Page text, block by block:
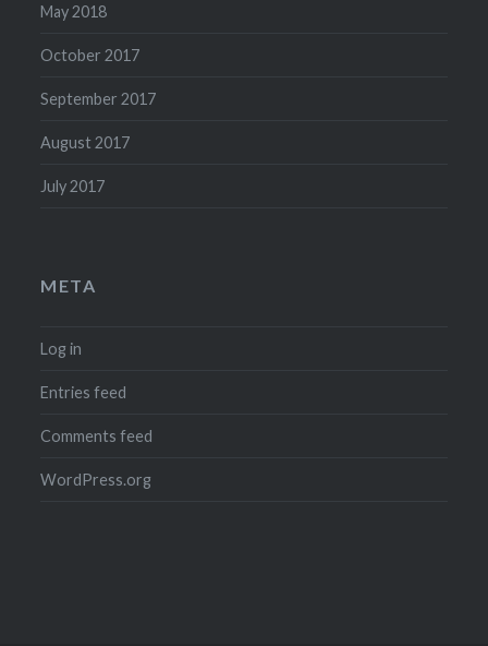
May 2018
October 2017
September 2017
August 2017
July 2017
META
Log in
Entries feed
Comments feed
WordPress.org